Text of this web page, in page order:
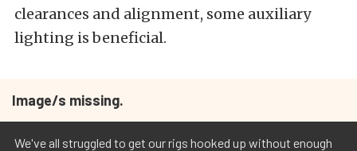
clearances and alignment, some auxiliary
lighting is beneficial.
Image/s missing.
We've all struggled to get our rigs hooked up without enough